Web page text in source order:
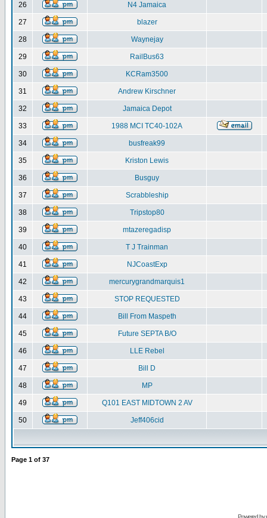
26 N4 Jamaica
27 blazer
28 Waynejay
29 RailBus63
30 KCRam3500
31 Andrew Kirschner
32 Jamaica Depot
33 1988 MCI TC40-102A
34 busfreak99
35 Kriston Lewis
36 Busguy
37 Scrabbleship
38 Tripstop80
39 mtazeregadisp
40 T J Trainman
41 NJCoastExp
42 mercurygrandmarquis1
43 STOP REQUESTED
44 Bill From Maspeth
45 Future SEPTA B/O
46 LLE Rebel
47 Bill D
48 MP
49 Q101 EAST MIDTOWN 2 AV
50 Jeff406cid
Page 1 of 37
Powered by